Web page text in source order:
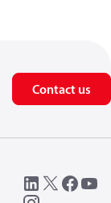
Contact us